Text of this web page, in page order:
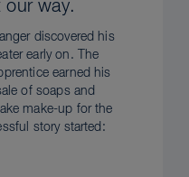
our way.
discovered his
early on. The
earned his
of soaps and
make-up for the
story started: